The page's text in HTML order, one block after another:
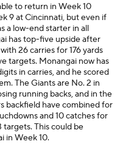
to return in Week 10
9 at Cincinnati, but even if
a low-end starter in all
has top-five upside after
26 carries for 176 yards
targets. Monangai now has
in carries, and he scored
The Giants are No. 2 in
running backs, and in the
backfield have combined for
and 10 catches for
targets. This could be
in Week 10.